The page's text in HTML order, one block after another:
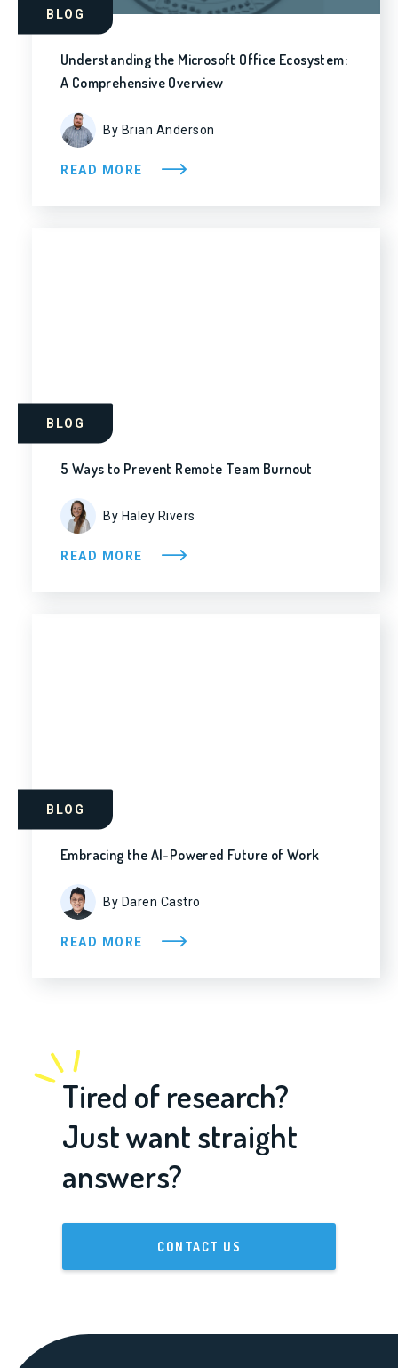
BLOG
Understanding the Microsoft Office Ecosystem:
A Comprehensive Overview
By Brian Anderson
READ MORE
BLOG
5 Ways to Prevent Remote Team Burnout
By Haley Rivers
READ MORE
BLOG
Embracing the AI-Powered Future of Work
By Daren Castro
READ MORE
Tired of research?
Just want straight
answers?
CONTACT US